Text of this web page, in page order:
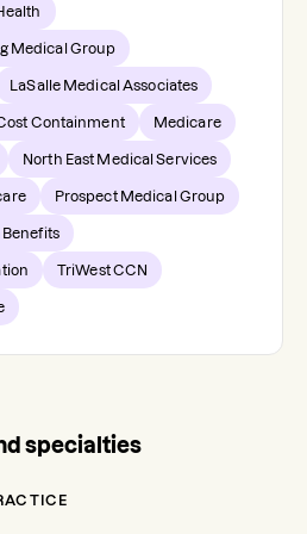
Medical Group
LaSalle Medical Associates
Containment Medicare
North East Medical Services
Prospect Medical Group
Benefits
TriWest CCN
specialties